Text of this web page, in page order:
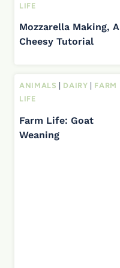
LIFE
Mozzarella Making, A
Cheesy Tutorial
ANIMALS DAIRY
FARM
LIFE
Farm Life: Goat
Weaning